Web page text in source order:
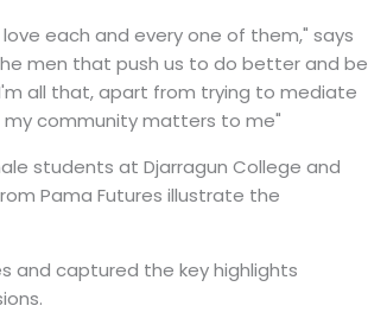
each and every one of them," says
men that push us to do better and be
all that, apart from trying to mediate
my community matters to me"
students at Djarragun College and
Pama Futures illustrate the
and captured the key highlights